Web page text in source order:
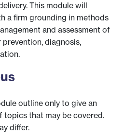
This module will
a firm grounding in methods
and assessment of
diagnosis,
outline only to give an
that may be covered.
differ.